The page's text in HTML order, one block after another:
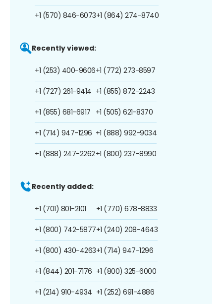
+1 (570) 846-6073+1 (864) 274-8740
Recently viewed:
+1 (253) 400-9606
+1 (727) 261-9414
+1 (855) 681-6917
+1 (714) 947-1296
+1 (888) 247-2262
+1 (772) 273-8597
+1 (855) 872-2243
+1 (505) 621-8370
+1 (888) 992-9034
+1 (800) 237-8990
Recently added:
+1 (701) 801-2101
+1 (800) 742-5877
+1 (800) 430-4263
+1 (844) 201-7176
+1 (214) 910-4934
+1 (770) 678-8833
+1 (240) 208-4643
+1 (714) 947-1296
+1 (800) 325-6000
+1 (252) 691-4886